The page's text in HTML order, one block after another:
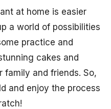
at home is easier
a world of possibilities
practice and
cakes and
and friends. So,
and enjoy the process